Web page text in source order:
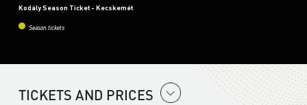
Kodály Season Ticket - Kecskemét
Season tickets
TICKETS AND PRICES